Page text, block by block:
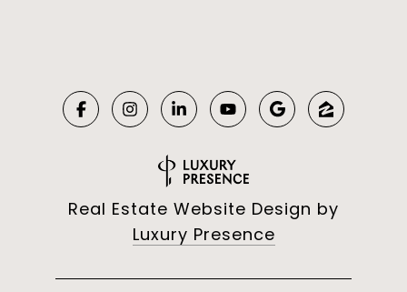
Real Estate Website Design by
Luxury Presence